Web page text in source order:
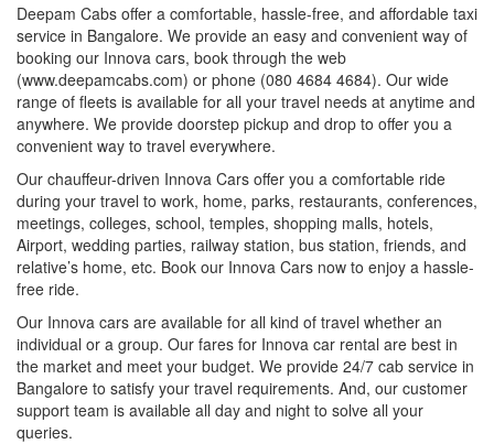
Deepam Cabs offer a comfortable, hassle-free, and affordable taxi
service in Bangalore. We provide an easy and convenient way of
booking our Innova cars, book through the web
(www.deepamcabs.com) or phone (080 4684 4684). Our wide
range of fleets is available for all your travel needs at anytime and
anywhere. We provide doorstep pickup and drop to offer you a
convenient way to travel everywhere.
Our chauffeur-driven Innova Cars offer you a comfortable ride
during your travel to work, home, parks, restaurants, conferences,
meetings, colleges, school, temples, shopping malls, hotels,
Airport, wedding parties, railway station, bus station, friends, and
relative’s home, etc. Book our Innova Cars now to enjoy a hassle-
free ride.
Our Innova cars are available for all kind of travel whether an
individual or a group. Our fares for Innova car rental are best in
the market and meet your budget. We provide 24/7 cab service in
Bangalore to satisfy your travel requirements. And, our customer
support team is available all day and night to solve all your
queries.